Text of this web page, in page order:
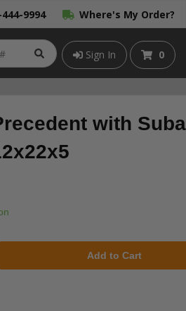
9994 Where's My Order?
Sign In 0
with
Add to Cart